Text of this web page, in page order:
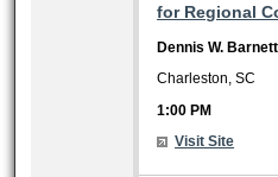
for Regional
Dennis W. Barnett
Charleston, SC
1:00 PM
Visit Site